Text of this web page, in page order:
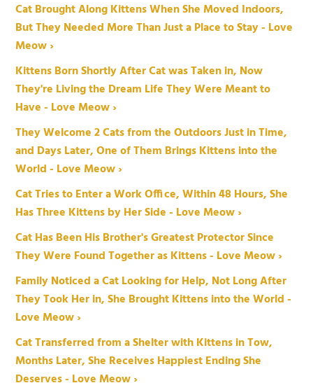
Cat Brought Along Kittens When She Moved Indoors,
But They Needed More Than Just a Place to Stay - Love
Meow ›
Kittens Born Shortly After Cat was Taken in, Now
They're Living the Dream Life They Were Meant to
Have - Love Meow ›
They Welcome 2 Cats from the Outdoors Just in Time,
and Days Later, One of Them Brings Kittens into the
World - Love Meow ›
Cat Tries to Enter a Work Office, Within 48 Hours, She
Has Three Kittens by Her Side - Love Meow ›
Cat Has Been His Brother's Greatest Protector Since
They Were Found Together as Kittens - Love Meow ›
Family Noticed a Cat Looking for Help, Not Long After
They Took Her in, She Brought Kittens into the World -
Love Meow ›
Cat Transferred from a Shelter with Kittens in Tow,
Months Later, She Receives Happiest Ending She
Deserves - Love Meow ›